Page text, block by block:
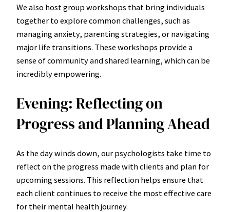
We also host group workshops that bring individuals
together to explore common challenges, such as
managing anxiety, parenting strategies, or navigating
major life transitions. These workshops provide a
sense of community and shared learning, which can be
incredibly empowering.
Evening: Reflecting on
Progress and Planning Ahead
As the day winds down, our psychologists take time to
reflect on the progress made with clients and plan for
upcoming sessions. This reflection helps ensure that
each client continues to receive the most effective care
for their mental health journey.